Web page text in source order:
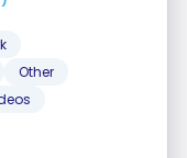
Other